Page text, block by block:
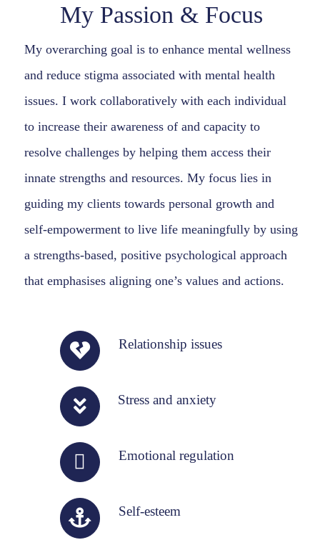
My Passion & Focus
My overarching goal is to enhance mental wellness
and reduce stigma associated with mental health
issues. I work collaboratively with each individual
to increase their awareness of and capacity to
resolve challenges by helping them access their
innate strengths and resources. My focus lies in
guiding my clients towards personal growth and
self-empowerment to live life meaningfully by using
a strengths-based, positive psychological approach
that emphasises aligning one’s values and actions.
Relationship issues
Stress and anxiety
Emotional regulation
Self-esteem